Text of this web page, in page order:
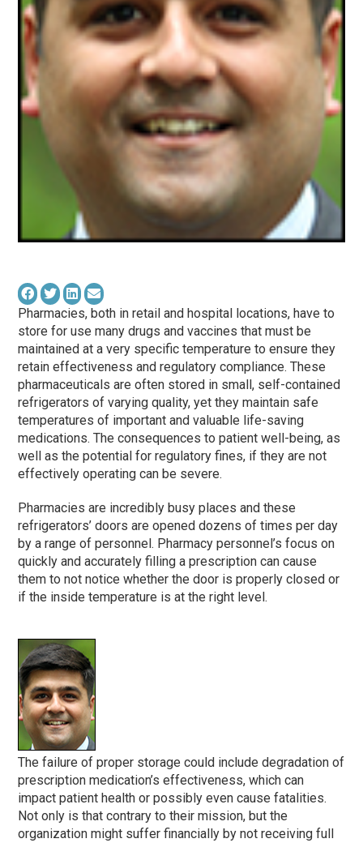
Pharmacies, both in retail and hospital locations, have to
store for use many drugs and vaccines that must be
maintained at a very specific temperature to ensure they
retain effectiveness and regulatory compliance. These
pharmaceuticals are often stored in small, self-contained
refrigerators of varying quality, yet they maintain safe
temperatures of important and valuable life-saving
medications. The consequences to patient well-being, as
well as the potential for regulatory fines, if they are not
effectively operating can be severe.
Pharmacies are incredibly busy places and these
refrigerators’ doors are opened dozens of times per day
by a range of personnel. Pharmacy personnel’s focus on
quickly and accurately filling a prescription can cause
them to not notice whether the door is properly closed or
if the inside temperature is at the right level.
The failure of proper storage could include degradation of
prescription medication’s effectiveness, which can
impact patient health or possibly even cause fatalities.
Not only is that contrary to their mission, but the
organization might suffer financially by not receiving full